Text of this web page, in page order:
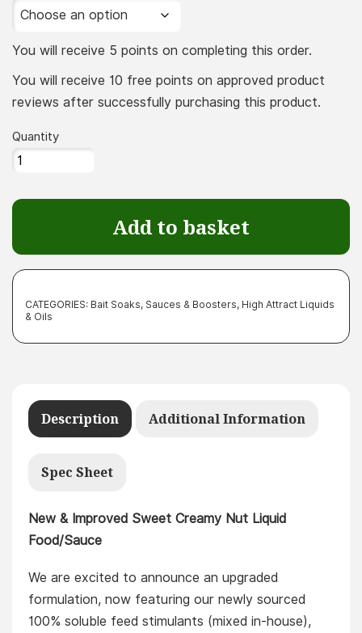
You will receive 5 points on completing this order.
You will receive 10 free points on approved product
reviews after successfully purchasing this product.
Quantity
Sweet
Nut
Food/Sauce
quantity
Add to basket
CATEGORIES: Bait Soaks, Sauces & Boosters, High Attract Liquids
& Oils
Description Additional Information
Spec Sheet
New & Improved Sweet Creamy Nut Liquid
Food/Sauce
We are excited to announce an upgraded
formulation, now featuring our newly sourced
100% soluble feed stimulants (mixed in-house),